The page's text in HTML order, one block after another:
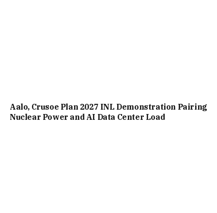
Aalo, Crusoe Plan 2027 INL Demonstration Pairing
Nuclear Power and AI Data Center Load